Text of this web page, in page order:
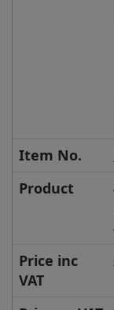
Item No.
Product
Price inc
VAT